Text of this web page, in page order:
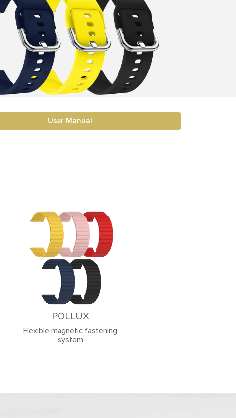
User Manual
POLLUX
Flexible magnetic fastening
system